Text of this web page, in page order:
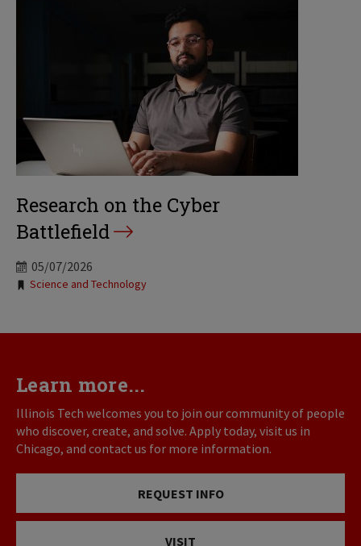
Research on the Cyber
Battlefield
05/07/2026
Tags:
Science and Technology
Learn more...
Illinois Tech welcomes you to join our community of people
who discover, create, and solve. Apply today, visit us in
Chicago, and contact us for more information.
REQUEST INFO
VISIT